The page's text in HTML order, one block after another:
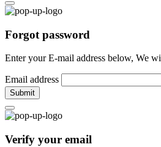
Forgot password
Enter your E-mail address below, We
Email address
Submit
Verify your email